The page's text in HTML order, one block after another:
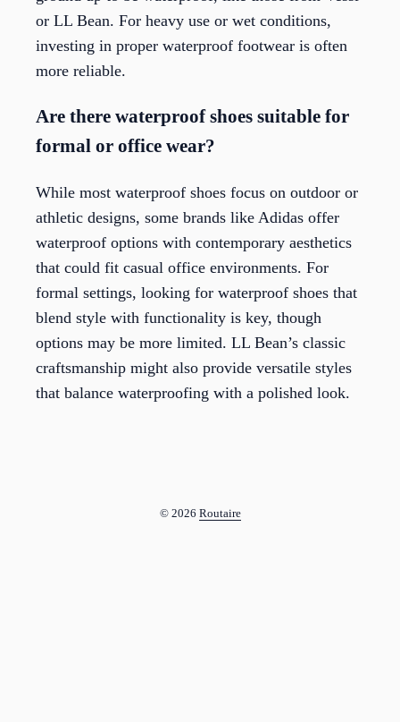
or LL Bean. For heavy use or wet conditions,
investing in proper waterproof footwear is often
more reliable.
Are there waterproof shoes suitable for
formal or office wear?
While most waterproof shoes focus on outdoor or
athletic designs, some brands like Adidas offer
waterproof options with contemporary aesthetics
that could fit casual office environments. For
formal settings, looking for waterproof shoes that
blend style with functionality is key, though
options may be more limited. LL Bean’s classic
craftsmanship might also provide versatile styles
that balance waterproofing with a polished look.
© 2026 Routaire